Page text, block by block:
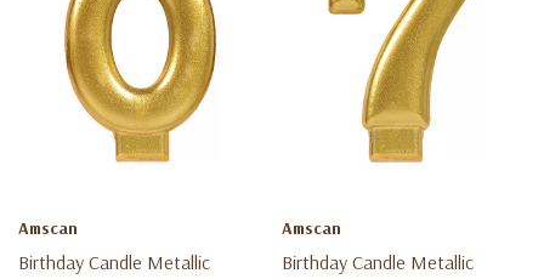
Amscan
Birthday Candle Metallic
Amscan
Birthday Candle Metallic